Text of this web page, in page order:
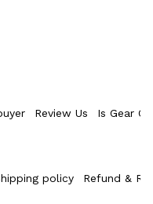
Review Us Is Gear
policy Refund &